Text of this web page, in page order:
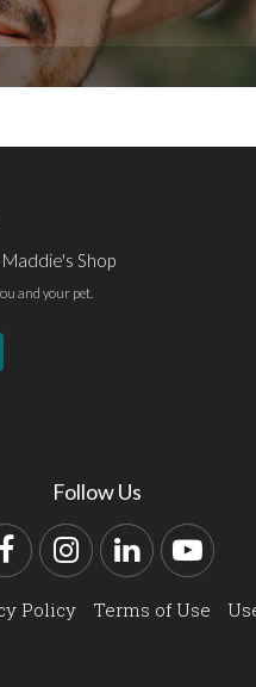
Shop
and your pet.
Follow Us
FacebookInstagram
LinkedIn
Policy Terms of Use